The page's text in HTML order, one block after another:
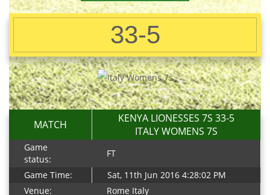
33-5
MATCH
KENYA LIONESSES 7S 33-5
ITALY WOMENS 7S
Game
status:
FT
Game Time:
Sat, 11th Jun 2016 4:28:02 PM
Venue:
Rome Italy